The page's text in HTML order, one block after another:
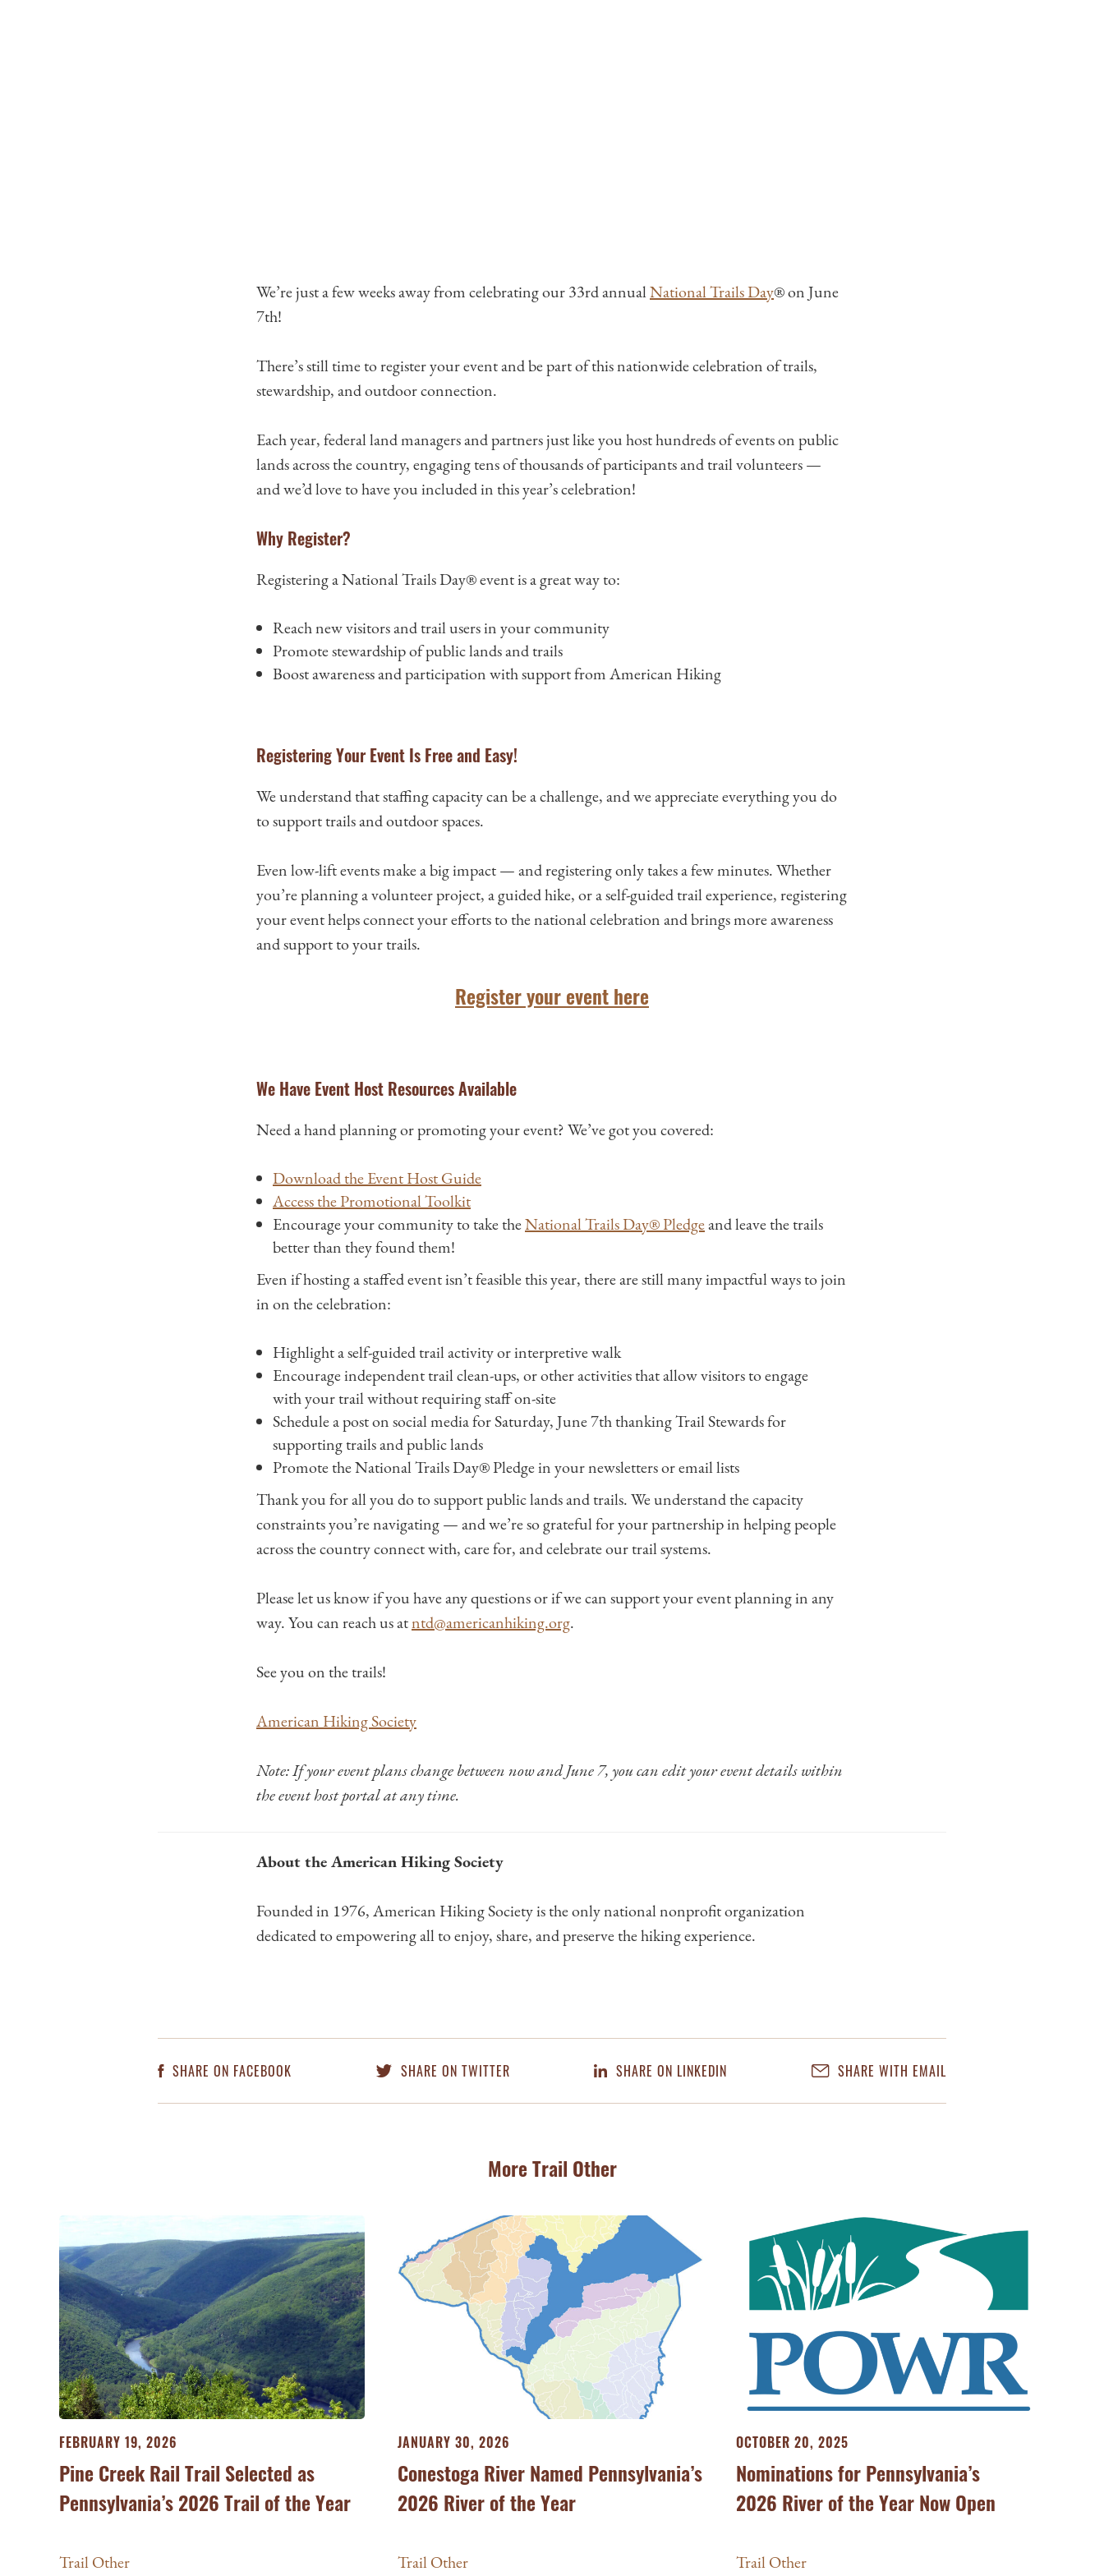
We’re just a few weeks away from celebrating our 33rd annualNational Trails Day® on June
7th!
There’s still time to register your event and be part of this nationwide celebration of trails,
stewardship, and outdoor connection.
Each year, federal land managers and partners just like you host hundreds of events on public
lands across the country, engaging tens of thousands of participants and trail volunteers —
and we’d love to have you included in this year’s celebration!
Why Register?
Registering a National Trails Day® event is a great way to:
Reach new visitors and trail users in your community
Promote stewardship of public lands and trails
Boost awareness and participation with support from American Hiking
Registering Your Event Is Free and Easy!
We understand that staffing capacity can be a challenge, and we appreciate everything you do
to support trails and outdoor spaces.
Even low-lift events make a big impact — and registering only takes a few minutes. Whether
you’re planning a volunteer project, a guided hike, or a self-guided trail experience, registering
your event helps connect your efforts to the national celebration and brings more awareness
and support to your trails.
Register your event here
We Have Event Host Resources Available
Need a hand planning or promoting your event? We’ve got you covered:
Download the Event Host Guide
Access the Promotional Toolkit
Encourage your community to take theNational Trails Day® Pledgeand leave the trails
better than they found them!
Even if hosting a staffed event isn’t feasible this year, there are still many impactful ways to join
in on the celebration:
Highlight a self-guided trail activity or interpretive walk
Encourage independent trail clean-ups, or other activities that allow visitors to engage
with your trail without requiring staff on-site
Schedule a post on social media for Saturday, June 7th thanking Trail Stewards for
supporting trails and public lands
Promote the National Trails Day® Pledge in your newsletters or email lists
Thank you for all you do to support public lands and trails. We understand the capacity
constraints you’re navigating — and we’re so grateful for your partnership in helping people
across the country connect with, care for, and celebrate our trail systems.
Please let us know if you have any questions or if we can support your event planning in any
way. You can reach us atntd@americanhiking.org.
See you on the trails!
American Hiking Society
Note: If your event plans change between now and June 7, you can edit your event details within
the event host portal at any time.
About the American Hiking Society
Founded in 1976, American Hiking Society is the only national nonprofit organization
dedicated to empowering all to enjoy, share, and preserve the hiking experience.
SHARE ON FACEBOOK SHARE ON TWITTER SHARE ON LINKEDIN SHARE WITH EMAIL
More Trail Other
FEBRUARY 19, 2026
Pine Creek Rail Trail Selected as
Pennsylvania’s 2026 Trail of the Year
Trail Other
JANUARY 30, 2026
Conestoga River Named Pennsylvania’s
2026 River of the Year
Trail Other
OCTOBER 20, 2025
Nominations for Pennsylvania’s
2026 River of the Year Now Open
Trail Other